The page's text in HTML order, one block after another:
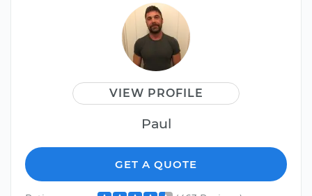
VIEW PROFILE
Paul
GET A QUOTE